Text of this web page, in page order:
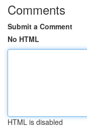
Comments
Submit a Comment
No HTML
HTML is disabled